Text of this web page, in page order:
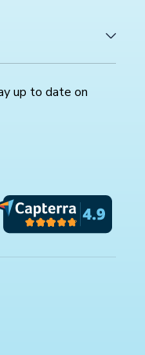
up to date on